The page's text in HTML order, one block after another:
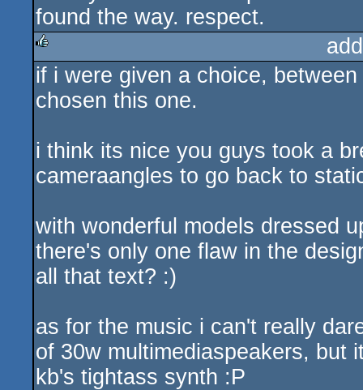
found the way. respect.
rulez
if i were given a choice,
chosen this one.
i think its nice you guys took a
cameraangles to go back to
with wonderful models dressed
there's only one flaw in the
all that text? :)
as for the music i can't really
of 30w multimediaspeakers, but
kb's tightass synth :P